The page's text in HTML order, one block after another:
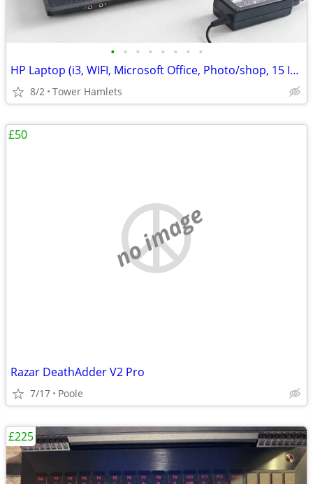
• • • • • • • •
HP Laptop (i3, WIFI, Microsoft Office, Photo/shop, 15 Inch, Win 10, PC
8/2 Tower Hamlets
no image
Razar DeathAdder V2 Pro
7/17 Poole
£50
£225